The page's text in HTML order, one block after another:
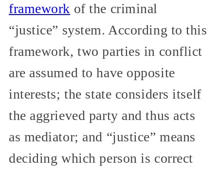
framework of the criminal
“justice” system. According to this
framework, two parties in conflict
are assumed to have opposite
interests; the state considers itself
the aggrieved party and thus acts
as mediator; and “justice” means
deciding which person is correct